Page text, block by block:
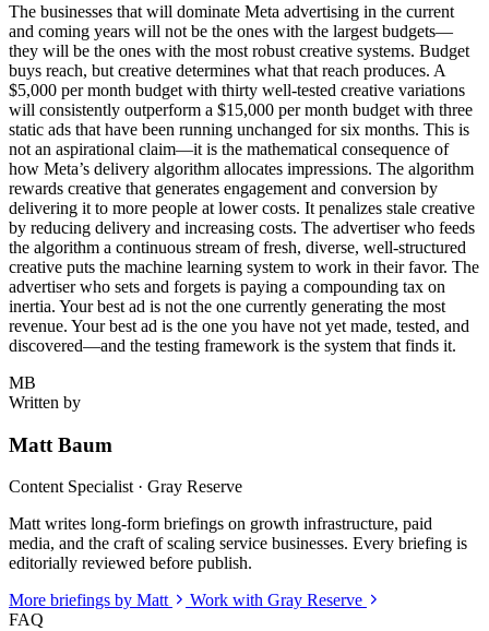
The businesses that will dominate Meta advertising in the current
and coming years will not be the ones with the largest budgets—
they will be the ones with the most robust creative systems. Budget
buys reach, but creative determines what that reach produces. A
$5,000 per month budget with thirty well-tested creative variations
will consistently outperform a $15,000 per month budget with three
static ads that have been running unchanged for six months. This is
not an aspirational claim—it is the mathematical consequence of
how Meta’s delivery algorithm allocates impressions. The algorithm
rewards creative that generates engagement and conversion by
delivering it to more people at lower costs. It penalizes stale creative
by reducing delivery and increasing costs. The advertiser who feeds
the algorithm a continuous stream of fresh, diverse, well-structured
creative puts the machine learning system to work in their favor. The
advertiser who sets and forgets is paying a compounding tax on
inertia. Your best ad is not the one currently generating the most
revenue. Your best ad is the one you have not yet made, tested, and
discovered—and the testing framework is the system that finds it.
MB
Written by
Matt Baum
Content Specialist · Gray Reserve
Matt writes long-form briefings on growth infrastructure, paid
media, and the craft of scaling service businesses. Every briefing is
editorially reviewed before publish.
More briefings by Matt
Work with Gray Reserve
FAQ